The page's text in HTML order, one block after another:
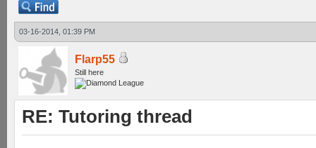
03-16-2014, 01:39 PM
Flarp55
Still here
RE: Tutoring thread